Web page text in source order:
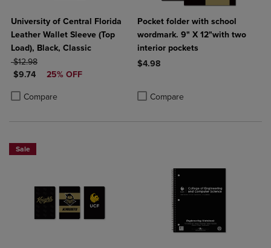
University of Central Florida
Leather Wallet Sleeve (Top
Load), Black, Classic
ORIGINAL PRICE
$12.98
DISCOUNTED PRICE
$9.74 25% OFF
Compare
Product added, Select 2 to 4 Products to Compare, Items added for
Product removed, Select 2 to 4 Products to Compare, Items added
Pocket folder with school
wordmark. 9" X 12"with two
interior pockets
$4.98
Compare
Sale